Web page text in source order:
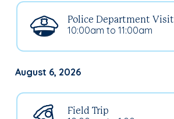
10:00am to 11:00am
Police Department Visit
August 6, 2026
Field Trip